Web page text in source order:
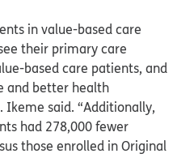
in value-based care
their primary care
based care patients, and
and better health
Ikeme said. “Additionally,
had 278,000 fewer
those enrolled in Original